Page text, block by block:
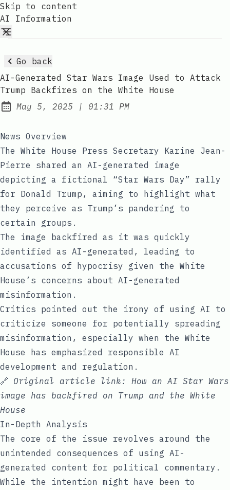
Skip to content
AI Information
Go back
AI-Generated Star Wars Image Used to Attack
Trump Backfires on the White House
Published:
May 5, 2025 | at
01:31 PM
News Overview
The White House Press Secretary Karine Jean-
Pierre shared an AI-generated image
depicting a fictional “Star Wars Day” rally
for Donald Trump, aiming to highlight what
they perceive as Trump’s pandering to
certain groups.
The image backfired as it was quickly
identified as AI-generated, leading to
accusations of hypocrisy given the White
House’s concerns about AI-generated
misinformation.
Critics pointed out the irony of using AI to
criticize someone for potentially spreading
misinformation, especially when the White
House has emphasized responsible AI
development and regulation.
🔗 Original article link: How an AI Star Wars
image has backfired on Trump and the White
House
In-Depth Analysis
The core of the issue revolves around the
unintended consequences of using AI-
generated content for political commentary.
While the intention might have been to